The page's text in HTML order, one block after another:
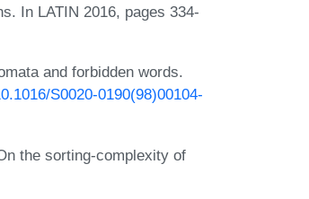
In LATIN 2016, pages 334-
and forbidden words.
S0020-0190(98)00104-
the sorting-complexity of